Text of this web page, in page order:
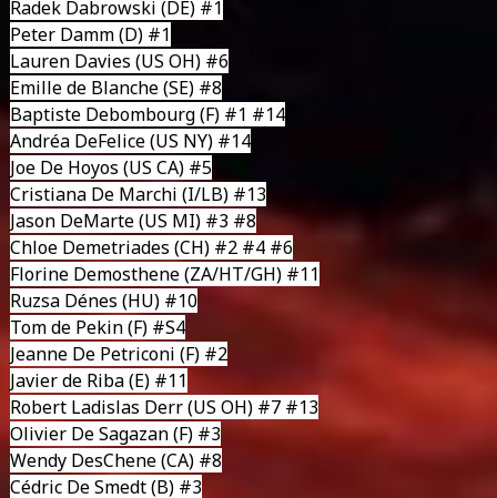
Radek Dabrowski (DE) #1
Peter Damm(D) #1
Lauren Davies (US OH) #6
Emille de Blanche(SE) #8
Baptiste Debombourg(F) #1 #14
Andréa DeFelice(US NY) #14
Joe De Hoyos (US CA) #5
Cristiana De Marchi (I/LB) #13
Jason DeMarte(US MI) #3 #8
Chloe Demetriades (CH) #2 #4 #6
Florine Demosthene(ZA/HT/GH) #11
Ruzsa Dénes (HU) #10
Tom de Pekin(F) #S4
Jeanne De Petriconi (F) #2
Javier de Riba(E) #11
Robert Ladislas Derr(US OH) #7 #13
Olivier De Sagazan(F) #3
Wendy DesChene(CA) #8
Cédric De Smedt(B) #3